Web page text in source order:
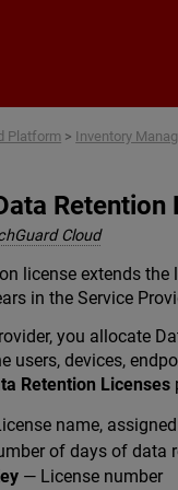
Platform > Inventory
Retention
Cloud
license extends
in the Service
you allocate
users, devices,
Retention Licenses
name,
of days of data
— License number